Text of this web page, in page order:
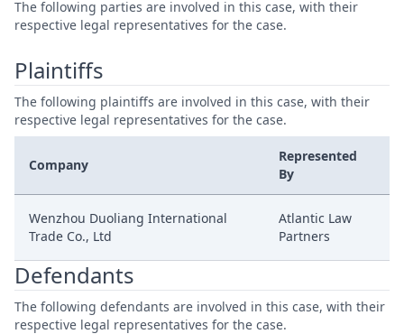
The following parties are involved in this case, with their
respective legal representatives for the case.
Plaintiffs
The following plaintiffs are involved in this case, with their
respective legal representatives for the case.
Company
Represented
By
Wenzhou Duoliang International
Trade Co., Ltd
Atlantic Law
Partners
Defendants
The following defendants are involved in this case, with their
respective legal representatives for the case.